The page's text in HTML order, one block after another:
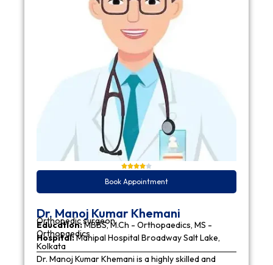
Book Appointment
Dr. Manoj Kumar Khemani
Orthopedic surgeon
Education:MBBS, M.Ch - Orthopaedics, MS -
Orthopaedics
Hospital:Manipal Hospital Broadway Salt Lake,
Kolkata
Dr. Manoj Kumar Khemani is a highly skilled and